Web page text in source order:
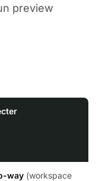
preview
way (workspace